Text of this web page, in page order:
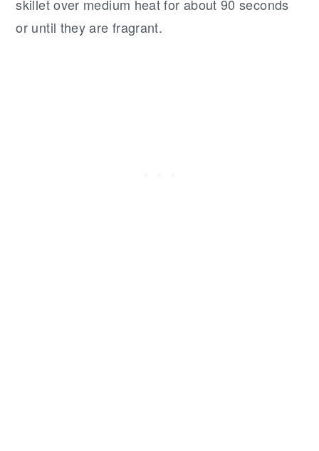
skillet over medium heat for about 90 seconds
or until they are fragrant.